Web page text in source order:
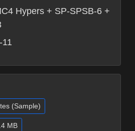
Hypers + SP-SPSB-6 +
11
(Sample)
MB